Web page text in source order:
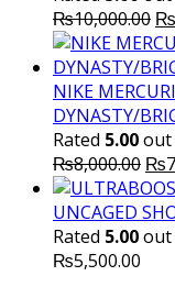
₨10,000.00 ₨
NIKE
DYNASTY/
Rated 5.00out
₨8,000.00 ₨
UNCAGED
Rated 5.00out
₨5,500.00